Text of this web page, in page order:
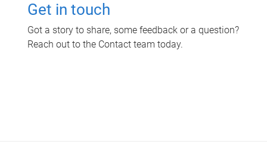
Get in touch
Got a story to share, some feedback or a question?
Reach out to the Contact team today.